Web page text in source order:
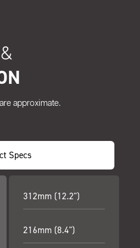
approximate.
Specs
312mm (12.2")
216mm (8.4")